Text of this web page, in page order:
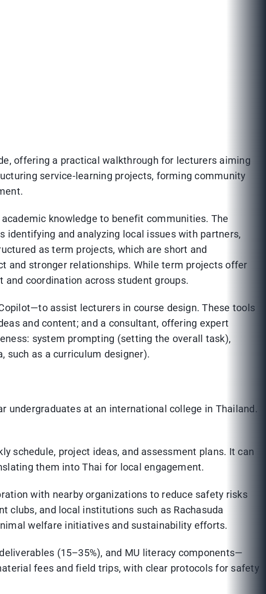
offering a practical walkthrough for lecturers aiming
service-learning projects, forming community
knowledge to benefit communities. The
identifying and analyzing local issues with partners,
as term projects, which are short and
and stronger relationships. While term projects offer
coordination across student groups.
assist lecturers in course design. These tools
and content; and a consultant, offering expert
system prompting (setting the overall task),
such as a curriculum designer).
undergraduates at an international college in Thailand.
schedule, project ideas, and assessment plans. It can
them into Thai for local engagement.
with nearby organizations to reduce safety risks
clubs, and local institutions such as Rachasuda
welfare initiatives and sustainability efforts.
(15–35%), and MU literacy components—
fees and field trips, with clear protocols for safety